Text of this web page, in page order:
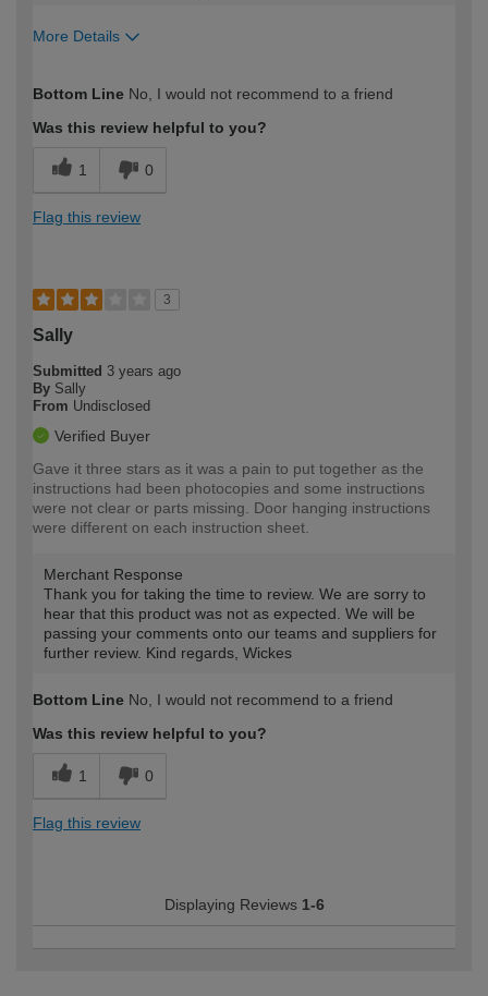
More Details
expertise?
Bottom Line No, I would not recommend to a friend
Was this review helpful to you?
1 0
Flag this review
3
Sally
Submitted 3 years ago
By Sally
From Undisclosed
Verified Buyer
Gave it three stars as it was a pain to put together as the
instructions had been photocopies and some instructions
were not clear or parts missing. Door hanging instructions
were different on each instruction sheet.
Merchant Response
Thank you for taking the time to review. We are sorry to
hear that this product was not as expected. We will be
passing your comments onto our teams and suppliers for
further review. Kind regards, Wickes
Bottom Line No, I would not recommend to a friend
Was this review helpful to you?
1 0
Flag this review
Displaying Reviews 1-6